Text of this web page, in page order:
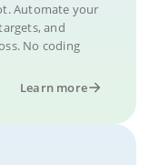
Automate your
and
No coding
Learn more